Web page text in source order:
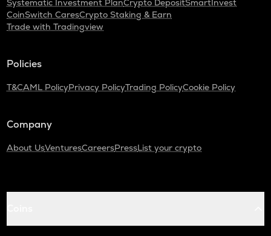
Systematic Investment PlanCrypto DepositSmartInvest
CoinSwitch CaresCrypto Staking & Earn
Trade with Tradingview
Policies
T&CAML PolicyPrivacy PolicyTrading PolicyCookie Policy
Company
About UsVenturesCareersPressList your crypto